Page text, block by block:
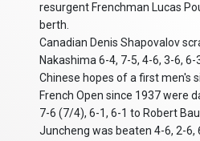
resurgent Frenchman Lucas
berth.
Canadian Denis Shapovalov
Nakashima 6-4, 7-5, 4-6, 3-6, 6-
Chinese hopes of a first men's
French Open since 1937 were
7-6 (7/4), 6-1, 6-1 to Robert
Juncheng was beaten 4-6, 2-6,